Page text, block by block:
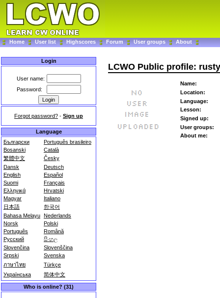
Home User list Highscores Forum User groups About
Login
User name:
Password:
Forgot password? - Sign up
Language
Български
Português brasileiro
Bosanski
Català
繁體中文
Česky
Dansk
Deutsch
English
Español
Suomi
Français
Ελληνικά
Hrvatski
Magyar
Italiano
日本語
한국어
Bahasa Melayu Nederlands
Norsk
Polski
Português
Română
Русский
සිංහල
Slovenčina
Slovenščina
Srpski
Svenska
ภาษาไทย
Türkçe
Українська
简体中文
Who is online? (31)
LCWO Public profile:
Name:
Location:
Language:
Lesson:
Signed up:
User groups:
About me: